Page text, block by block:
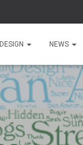
DESIGN NEWS